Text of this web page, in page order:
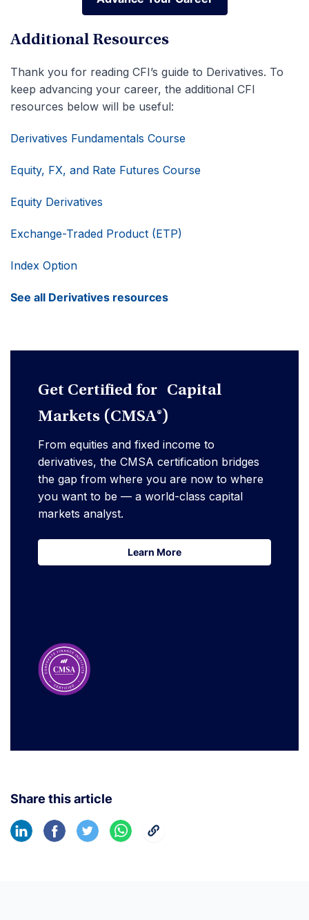
Advance Your Career
Additional Resources
Thank you for reading CFI’s guide to Derivatives. To
keep advancing your career, the additional CFI
resources below will be useful:
Derivatives Fundamentals Course
Equity, FX, and Rate Futures Course
Equity Derivatives
Exchange-Traded Product (ETP)
Index Option
See all Derivatives resources
Get Certified for Capital
Markets (CMSA®)
From equities and fixed income to
derivatives, the CMSA certification bridges
the gap from where you are now to where
you want to be — a world-class capital
markets analyst.
Learn More
Learn More
Share this article